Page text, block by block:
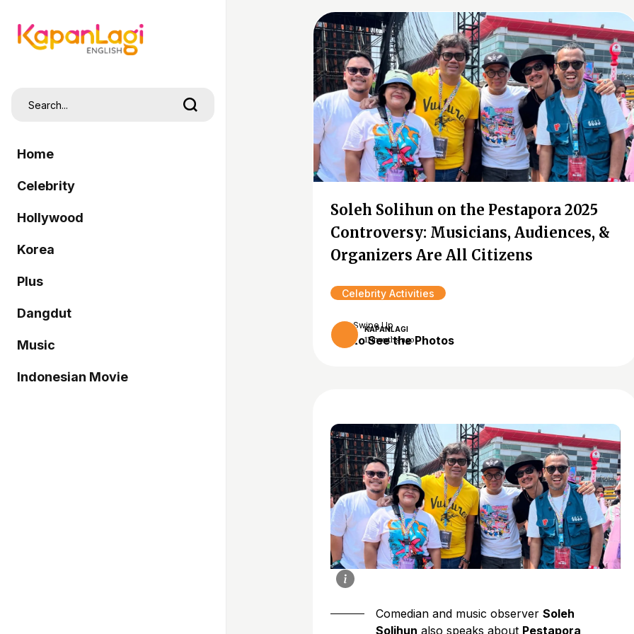
Home
Celebrity
Hollywood
Korea
Plus
Dangdut
Music
Indonesian Movie
Soleh Solihun on the Pestapora 2025
Controversy: Musicians, Audiences, &
Organizers Are All Citizens
Celebrity Activities
KAPANLAGI
11 months ago
Swipe Up
to See the Photos
Comedian and music observer Soleh
Solihun also speaks about Pestapora